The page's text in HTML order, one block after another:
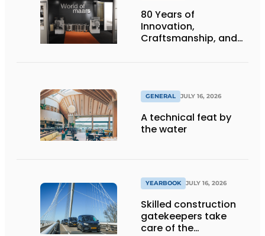
80 Years of
Innovation,
Craftsmanship, and
GENERAL JULY 16, 2026
A technical feat by
the water
YEARBOOK JULY 16, 2026
Skilled construction
gatekeepers take
care of the